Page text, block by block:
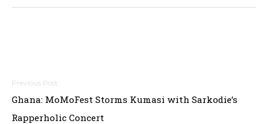
Post
navigation
Ghana: MoMoFest Storms Kumasi with Sarkodie’s
Rapperholic Concert